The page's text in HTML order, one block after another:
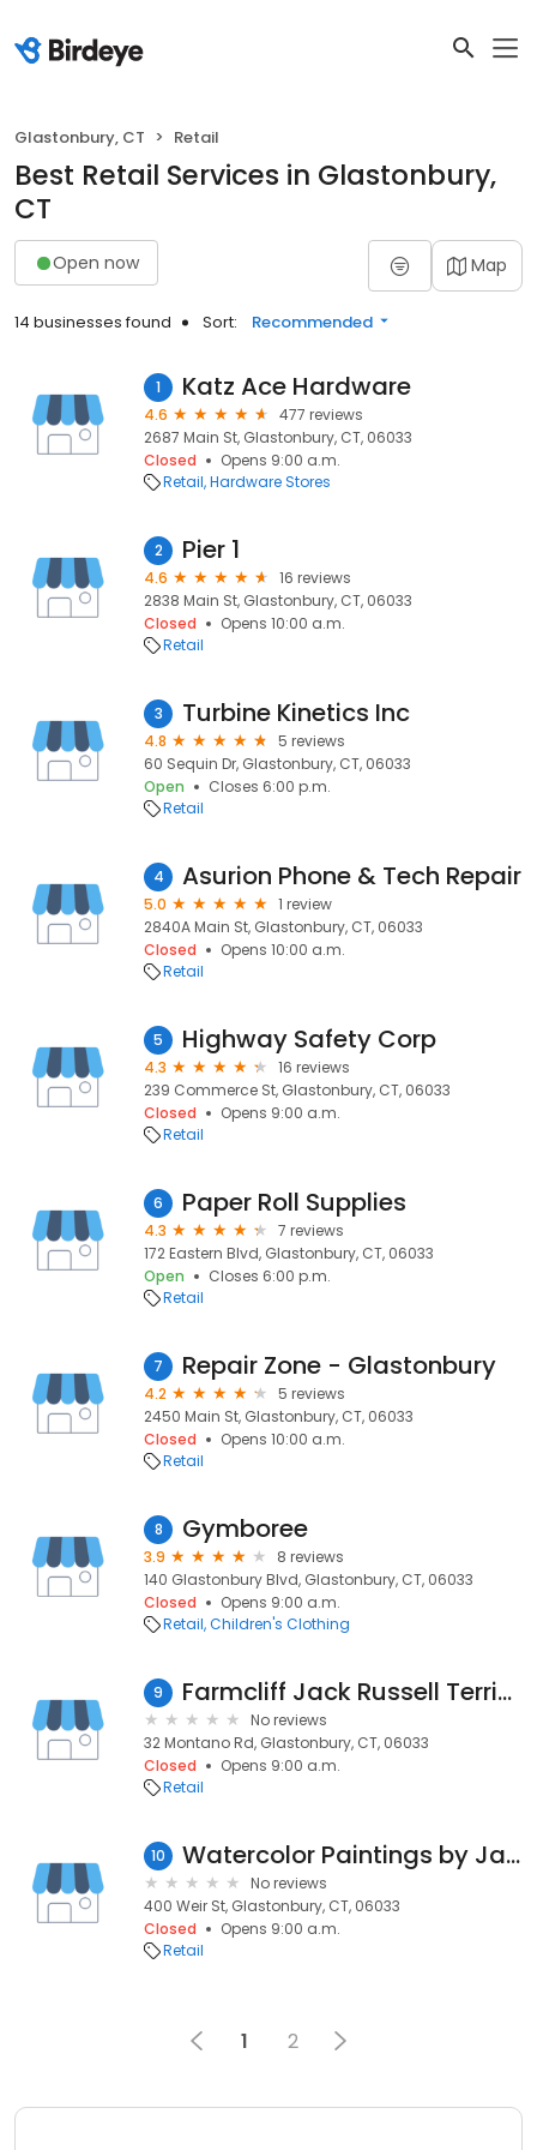
Glastonbury, CT Retail
Best Retail Services in Glastonbury,
CT
Open now Map
14 businesses found Sort: Recommended
1 Katz Ace Hardware
4.6
477 reviews
2687 Main St, Glastonbury, CT, 06033
Closed
Opens 9:00 a.m.
Retail Hardware Stores
2 Pier 1
4.6
16 reviews
2838 Main St, Glastonbury, CT, 06033
Closed
Opens 10:00 a.m.
Retail
3 Turbine Kinetics Inc
4.8
5 reviews
60 Sequin Dr, Glastonbury, CT, 06033
Open
Closes 6:00 p.m.
Retail
4 Asurion Phone & Tech Repair
5.0
1 review
2840A Main St, Glastonbury, CT, 06033
Closed
Opens 10:00 a.m.
Retail
5 Highway Safety Corp
4.3
16 reviews
239 Commerce St, Glastonbury, CT, 06033
Closed
Opens 9:00 a.m.
Retail
6 Paper Roll Supplies
4.3
7 reviews
172 Eastern Blvd, Glastonbury, CT, 06033
Open
Closes 6:00 p.m.
Retail
7 Repair Zone - Glastonbury
4.2
5 reviews
2450 Main St, Glastonbury, CT, 06033
Closed
Opens 10:00 a.m.
Retail
8 Gymboree
3.9
8 reviews
140 Glastonbury Blvd, Glastonbury, CT, 06033
Closed
Opens 9:00 a.m.
Retail Children's Clothing
9 Farmcliff Jack Russell Terriers
No reviews
32 Montano Rd, Glastonbury, CT, 06033
Closed
Opens 9:00 a.m.
Retail
10 Watercolor Paintings by James Dorer
No reviews
400 Weir St, Glastonbury, CT, 06033
Closed
Opens 9:00 a.m.
Retail
1 2